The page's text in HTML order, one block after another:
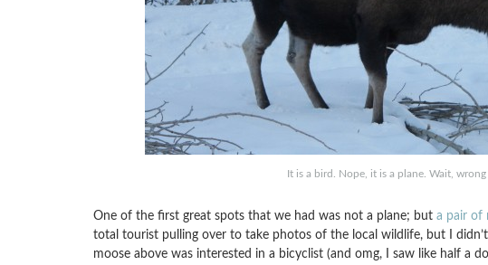
It is a bird. Nope, it is a plane. Wait, wrong
One of the first great spots that we had was not a plane; but a pair of
total tourist pulling over to take photos of the local wildlife, but I
moose above was interested in a bicyclist (and omg, I saw like half a